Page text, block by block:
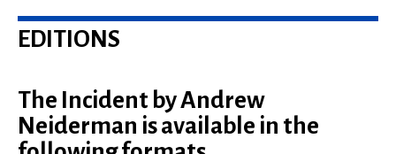
EDITIONS
The Incident by Andrew
Neiderman is available in the